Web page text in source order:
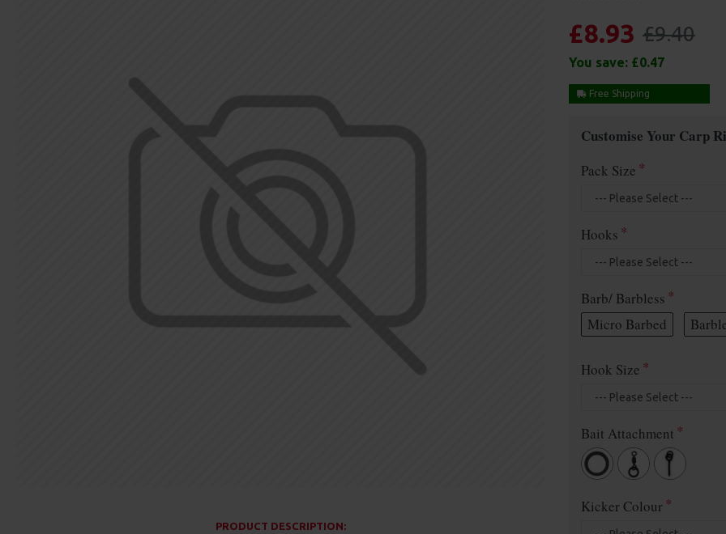
PRODUCT DESCRIPTION:
£8.93 £9.40
You save: £0.47
Free Shipping
Customise Your Carp
Pack Size
Hooks
Barb/ Barbless
Micro Barbed
Hook Size
Bait Attachment
Kicker Colour